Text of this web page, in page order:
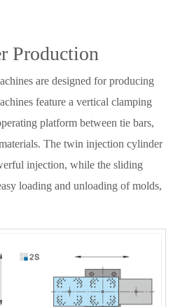
Production
are designed for producing
feature a vertical clamping
platform between tie bars,
The twin injection cylinder
injection, while the sliding
loading and unloading of molds,